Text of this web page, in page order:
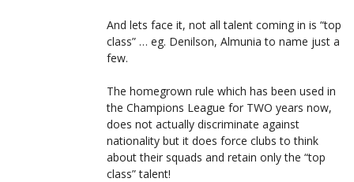
And lets face it, not all talent coming in is “top
class” … eg. Denilson, Almunia to name just a
few.
The homegrown rule which has been used in
the Champions League for TWO years now,
does not actually discriminate against
nationality but it does force clubs to think
about their squads and retain only the “top
class” talent!